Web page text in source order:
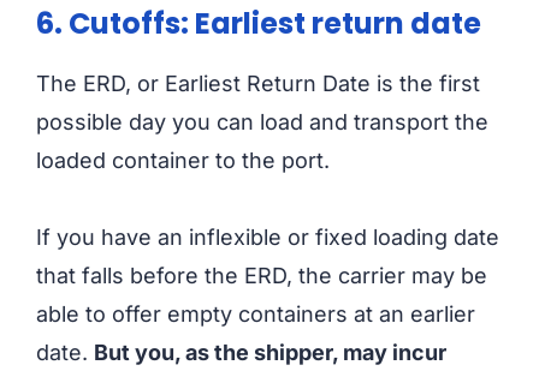
6. Cutoffs: Earliest return date
The ERD, or Earliest Return Date is the first
possible day you can load and transport the
loaded container to the port.
If you have an inflexible or fixed loading date
that falls before the ERD, the carrier may be
able to offer empty containers at an earlier
date. But you, as the shipper, may incur